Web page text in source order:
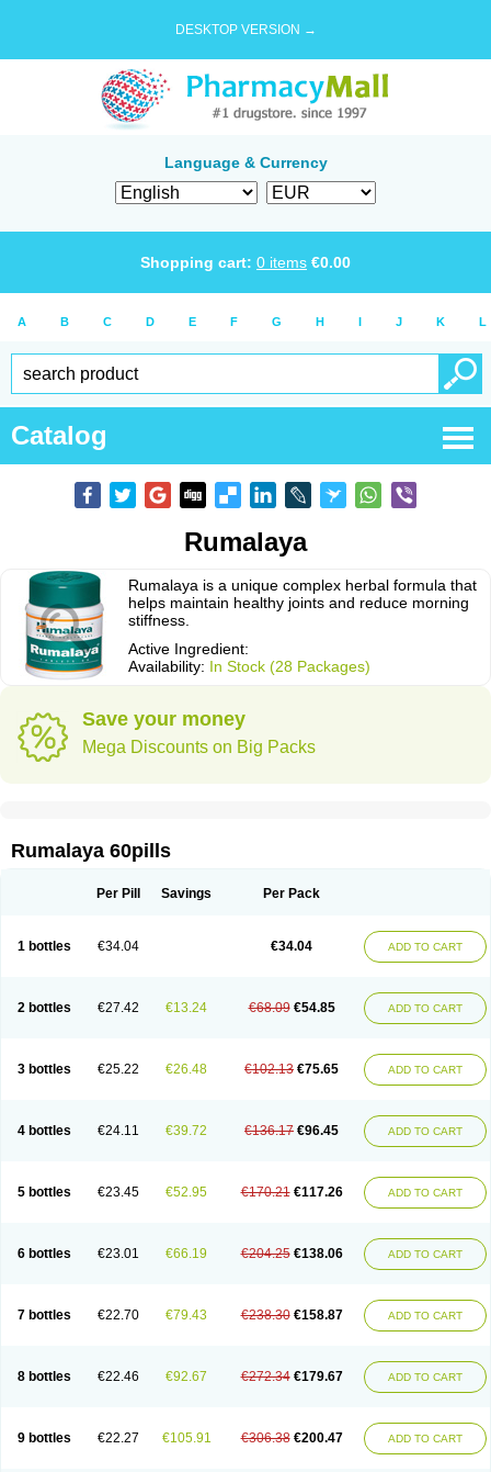
DESKTOP VERSION →
Language & Currency
Shopping cart: 0 items €0.00
A B C D E F G H I J K L
Catalog
Rumalaya
Rumalaya is a unique complex herbal formula that
helps maintain healthy joints and reduce morning
stiffness.
Active Ingredient:
Availability: In Stock (28 Packages)
Save your money
Mega Discounts on Big Packs
Rumalaya 60pills
Per Pill Savings Per Pack
1 bottles €34.04 €34.04 ADD TO CART
2 bottles €27.42 €13.24 €68.09 €54.85 ADD TO CART
3 bottles €25.22 €26.48 €102.13 €75.65 ADD TO CART
4 bottles €24.11 €39.72 €136.17 €96.45 ADD TO CART
5 bottles €23.45 €52.95 €170.21 €117.26 ADD TO CART
6 bottles €23.01 €66.19 €204.25 €138.06 ADD TO CART
7 bottles €22.70 €79.43 €238.30 €158.87 ADD TO CART
8 bottles €22.46 €92.67 €272.34 €179.67 ADD TO CART
9 bottles €22.27 €105.91 €306.38 €200.47 ADD TO CART